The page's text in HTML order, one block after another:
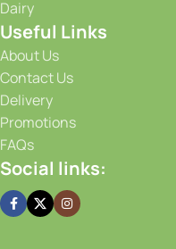
Dairy
Useful Links
About Us
Contact Us
Delivery
Promotions
FAQs
Social links: